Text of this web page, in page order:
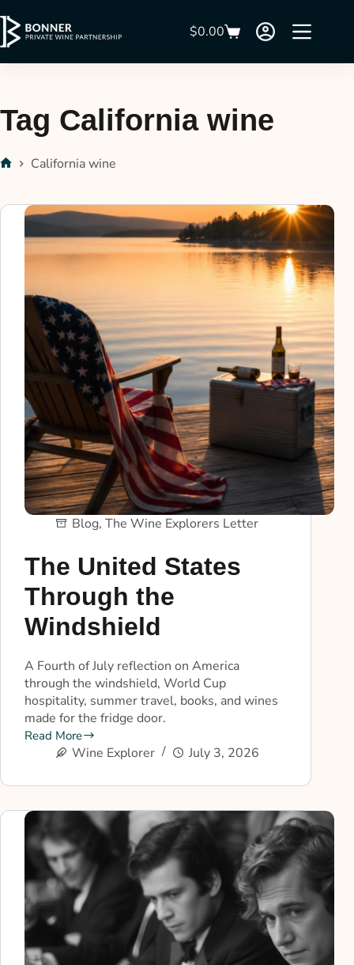
$0.00
Tag California wine
California wine
Blog, The Wine Explorers Letter
The United States
Through the
Windshield
A Fourth of July reflection on America
through the windshield, World Cup
hospitality, summer travel, books, and wines
made for the fridge door.
Read More
Wine Explorer July 3, 2026